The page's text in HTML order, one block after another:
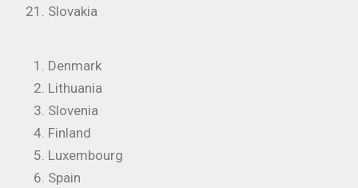
Slovakia
Denmark
Lithuania
Slovenia
Finland
Luxembourg
Spain